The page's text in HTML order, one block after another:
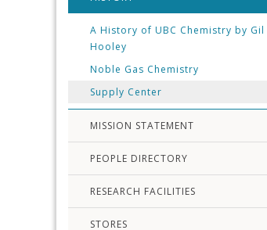
A History of UBC Chemistry by Gil
Hooley
Noble Gas Chemistry
Supply Center
MISSION STATEMENT
PEOPLE DIRECTORY
RESEARCH FACILITIES
STORES